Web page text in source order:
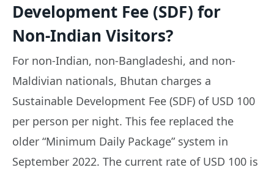
Development Fee (SDF) for
Non-Indian Visitors?
For non-Indian, non-Bangladeshi, and non-
Maldivian nationals, Bhutan charges a
Sustainable Development Fee (SDF) of USD 100
per person per night. This fee replaced the
older “Minimum Daily Package” system in
September 2022. The current rate of USD 100 is